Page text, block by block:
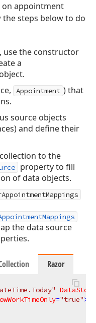
appointment
the steps below to do
use the constructor
a
object.
Appointment ) that
source objects
and define their
to the
property to fill
of data objects.
the data source
Razor
="true">